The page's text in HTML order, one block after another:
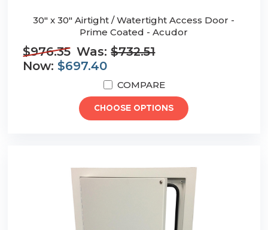
30" x 30" Airtight / Watertight Access Door -
Prime Coated - Acudor
$976.35 Was:$732.51
Now: $697.40
COMPARE
CHOOSE OPTIONS